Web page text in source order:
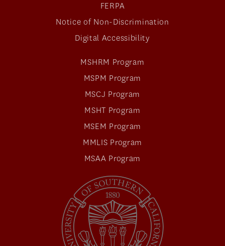
FERPA
Notice of Non-Discrimination
Digital Accessibility
MSHRM Program
MSPM Program
MSCJ Program
MSHT Program
MSEM Program
MMLIS Program
MSAA Program